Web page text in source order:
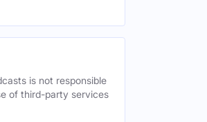
is not responsible
of third-party services